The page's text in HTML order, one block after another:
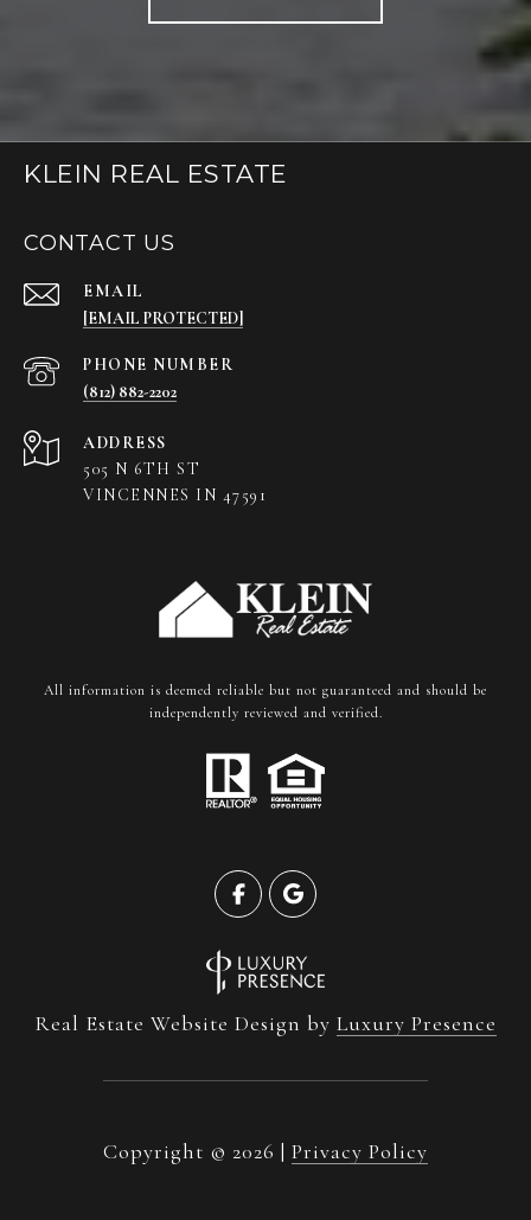
KLEIN REAL ESTATE
CONTACT US
EMAIL
[EMAIL PROTECTED]
PHONE NUMBER
(812) 882-2202
ADDRESS
505 N 6TH ST
VINCENNES IN 47591
All information is deemed reliable but not guaranteed and should be
independently reviewed and verified.
Real Estate Website Design by Luxury Presence
Copyright © 2026 | Privacy Policy